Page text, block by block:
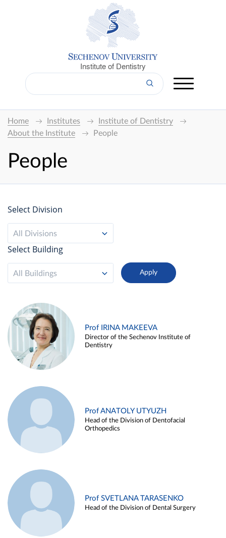
Institute of Dentistry
Home Institutes
Institute of Dentistry
About the Institute
People
People
Select Division
All Divisions
Select Building
All Buildings
Prof IRINA MAKEEVA
Director of the Sechenov Institute of
Dentistry
Prof ANATOLY UTYUZH
Head of the Division of Dentofacial
Orthopedics
Prof SVETLANA TARASENKO
Head of the Division of Dental Surgery